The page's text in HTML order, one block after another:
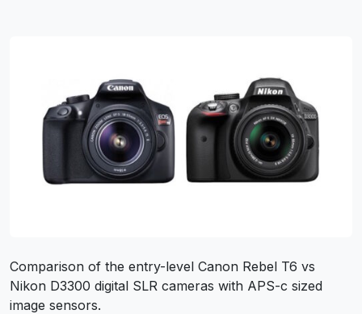
Comparison of the entry-level Canon Rebel T6 vs
Nikon D3300 digital SLR cameras with APS-c sized
image sensors.